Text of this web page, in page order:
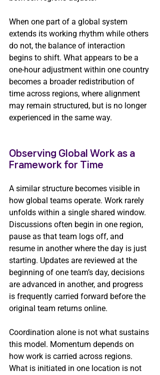
When one part of a global system
extends its working rhythm while others
do not, the balance of interaction
begins to shift. What appears to be a
one-hour adjustment within one country
becomes a broader redistribution of
time across regions, where alignment
may remain structured, but is no longer
experienced in the same way.
Observing Global Work as a
Framework for Time
A similar structure becomes visible in
how global teams operate. Work rarely
unfolds within a single shared window.
Discussions often begin in one region,
pause as that team logs off, and
resume in another where the day is just
starting. Updates are reviewed at the
beginning of one team’s day, decisions
are advanced in another, and progress
is frequently carried forward before the
original team returns online.
Coordination alone is not what sustains
this model. Momentum depends on
how work is carried across regions.
What is initiated in one location is not